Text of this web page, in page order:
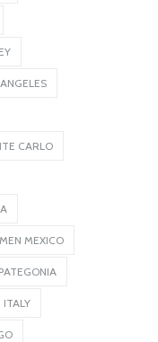
CARLO
MEXICO
ITALY